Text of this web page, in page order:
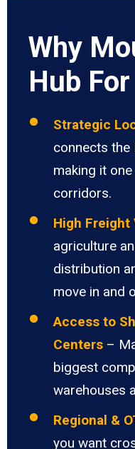
Why
Hub
Strategic
connects the
making it
corridors.
High Freight
agriculture
distribution
move in and
Access to
Centers –
biggest
warehouses
Regional &
you want